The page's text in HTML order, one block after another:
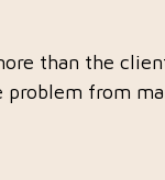
than the
from